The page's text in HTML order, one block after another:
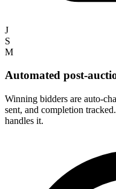
J
S
M
Automated post-
Winning bidders are auto-
sent, and completion
handles it.